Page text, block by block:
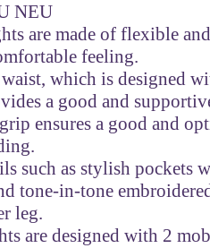
NEU
are made of flexible
feeling.
which is designed
a good and
ensures a good and
such as stylish pockets
tone-in-tone
leg.
are designed with 2